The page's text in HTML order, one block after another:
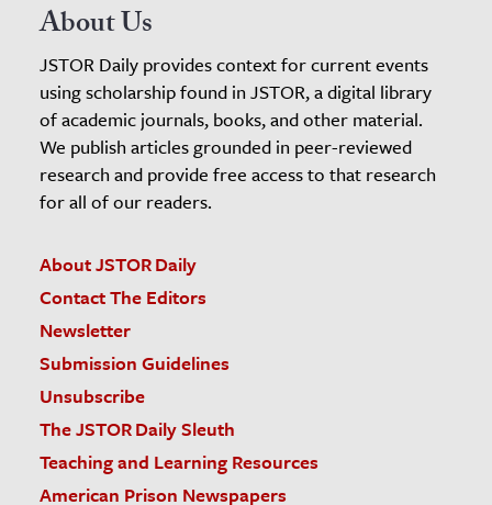
About Us
JSTOR Daily provides context for current events
using scholarship found in JSTOR, a digital library
of academic journals, books, and other material.
We publish articles grounded in peer-reviewed
research and provide free access to that research
for all of our readers.
About JSTOR Daily
Contact The Editors
Newsletter
Submission Guidelines
Unsubscribe
The JSTOR Daily Sleuth
Teaching and Learning Resources
American Prison Newspapers